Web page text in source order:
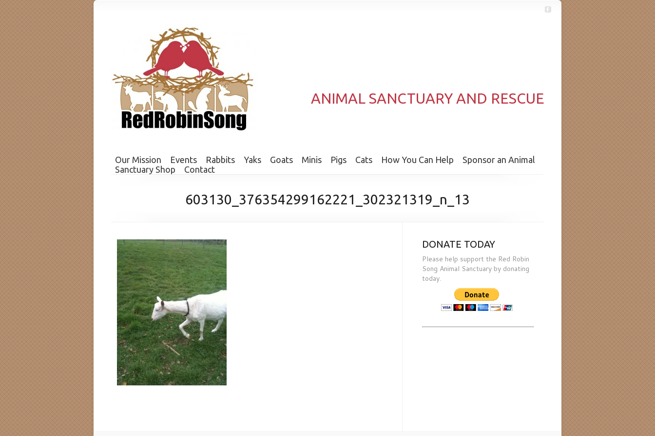
ANIMAL SANCTUARY AND RESCUE
Our Mission Events Rabbits Yaks Goats Minis Pigs Cats How You Can Help
Sponsor an Animal
Sanctuary Shop
Contact
603130_376354299162221_302321319_n_13
DONATE TODAY
Please help support the Red Robin
Song Animal Sanctuary by donating
today.